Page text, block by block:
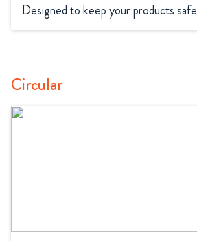
Designed to keep your products safe
Circular